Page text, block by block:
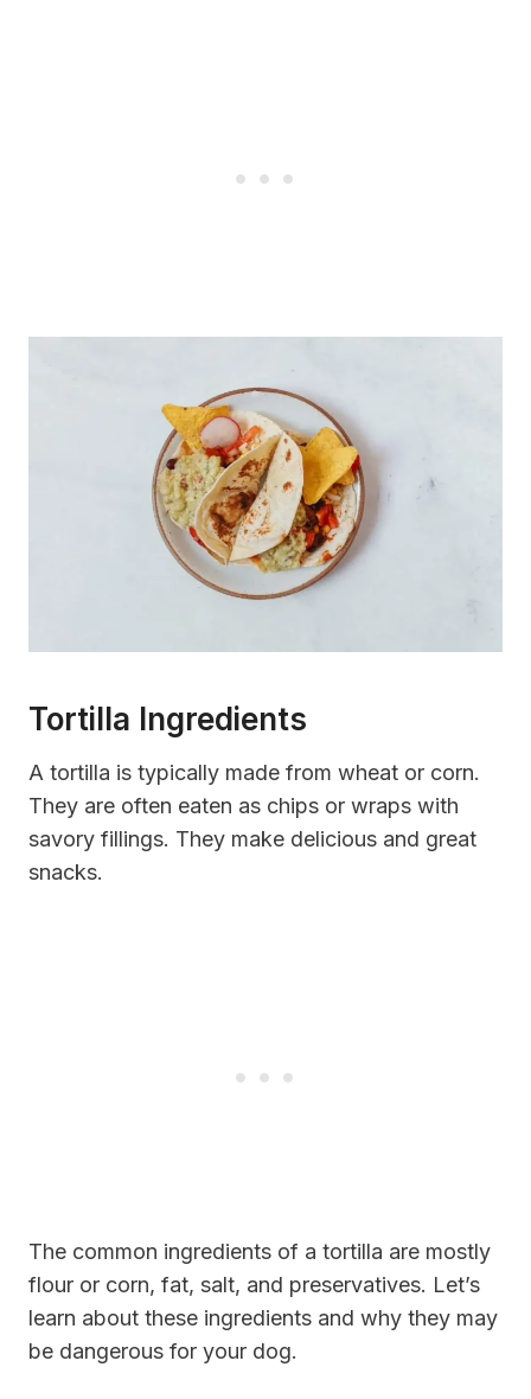
Tortilla Ingredients
A tortilla is typically made from wheat or corn.
They are often eaten as chips or wraps with
savory fillings. They make delicious and great
snacks.
The common ingredients of a tortilla are mostly
flour or corn, fat, salt, and preservatives. Let’s
learn about these ingredients and why they may
be dangerous for your dog.